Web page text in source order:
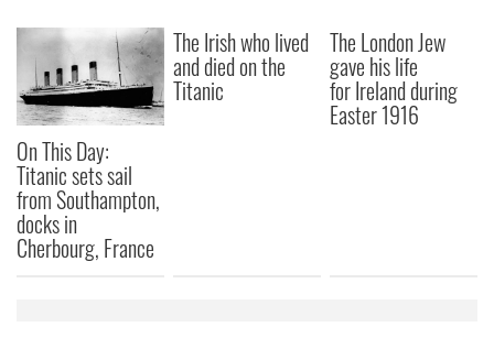
On This Day:
Titanic sets sail
from Southampton,
docks in
Cherbourg, France
The Irish who lived
and died on the
Titanic
The London Jew
gave his life
for Ireland during
Easter 1916